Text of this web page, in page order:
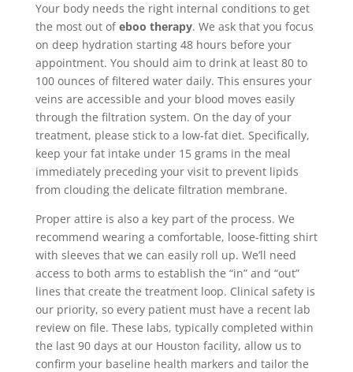
Your body needs the right internal conditions to get
the most out ofeboo therapy. We ask that you focus
on deep hydration starting 48 hours before your
appointment. You should aim to drink at least 80 to
100 ounces of filtered water daily. This ensures your
veins are accessible and your blood moves easily
through the filtration system. On the day of your
treatment, please stick to a low-fat diet. Specifically,
keep your fat intake under 15 grams in the meal
immediately preceding your visit to prevent lipids
from clouding the delicate filtration membrane.
Proper attire is also a key part of the process. We
recommend wearing a comfortable, loose-fitting shirt
with sleeves that we can easily roll up. We’ll need
access to both arms to establish the “in” and “out”
lines that create the treatment loop. Clinical safety is
our priority, so every patient must have a recent lab
review on file. These labs, typically completed within
the last 90 days at our Houston facility, allow us to
confirm your baseline health markers and tailor the